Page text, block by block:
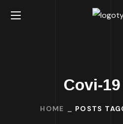
Covi-
HOME POSTS